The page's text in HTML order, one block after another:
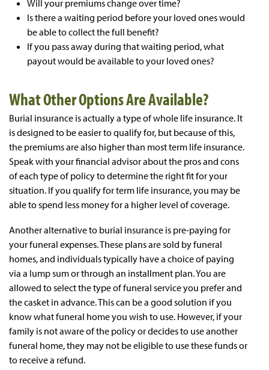
Will your premiums change over time?
Is there a waiting period before your loved ones would
be able to collect the full benefit?
If you pass away during that waiting period, what
payout would be available to your loved ones?
What Other Options Are Available?
Burial insurance is actually a type of whole life insurance. It
is designed to be easier to qualify for, but because of this,
the premiums are also higher than most term life insurance.
Speak with your financial advisor about the pros and cons
of each type of policy to determine the right fit for your
situation. If you qualify for term life insurance, you may be
able to spend less money for a higher level of coverage.
Another alternative to burial insurance is pre-paying for
your funeral expenses. These plans are sold by funeral
homes, and individuals typically have a choice of paying
via a lump sum or through an installment plan. You are
allowed to select the type of funeral service you prefer and
the casket in advance. This can be a good solution if you
know what funeral home you wish to use. However, if your
family is not aware of the policy or decides to use another
funeral home, they may not be eligible to use these funds or
to receive a refund.